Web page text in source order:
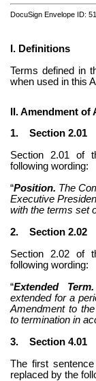
DocuSign Envelope ID:
I. Definitions
Terms defined in
when used in this
II. Amendment of
1.
Section 2.01
Section 2.01 of
following wording:
“Position. The
Executive
with the terms set
2.
Section 2.02
Section 2.02 of
following wording:
“Extended Term.
extended for a
Amendment to
to termination in
3.
Section 4.01
The first
replaced by the